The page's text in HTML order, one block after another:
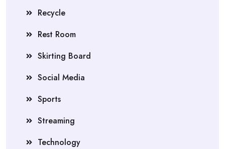
Recycle
Rest Room
Skirting Board
Social Media
Sports
Streaming
Technology